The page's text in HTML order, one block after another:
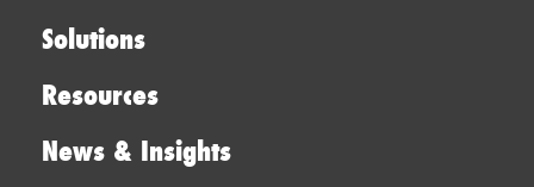
Solutions
Resources
News & Insights